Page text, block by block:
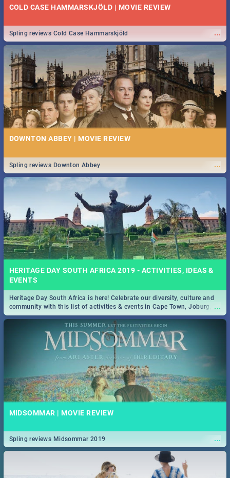
COLD CASE HAMMARSKJÖLD | MOVIE REVIEW
...
Spling reviews Cold Case Hammarskjöld
DOWNTON ABBEY | MOVIE REVIEW
...
Spling reviews Downton Abbey
HERITAGE DAY SOUTH AFRICA 2019 - ACTIVITIES, IDEAS &
EVENTS
...
Heritage Day South Africa is here! Celebrate our diversity, culture and
community with this list of activities & events in Cape Town, Joburg,
Durban and Pretoria.
MIDSOMMAR | MOVIE REVIEW
...
Spling reviews Midsommar 2019